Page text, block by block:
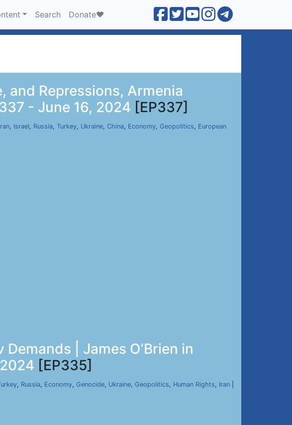
Search Donate❤️
and Repressions, Armenia
- June 16, 2024 [EP337]
, Israel, Russia, Turkey, Ukraine, China, Economy, Geopolitics, European
| James O’Brien in
[EP335]
, Russia, Economy, Genocide, Ukraine, Geopolitics, Human Rights, Iran